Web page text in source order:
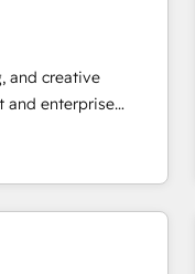
HubSpot
Impact
Impact Award 🏆
Year 🏆2016
Became the 5th
in 1997
and creative
and enterprise
HubSpot into a
their top 5
that speaks for